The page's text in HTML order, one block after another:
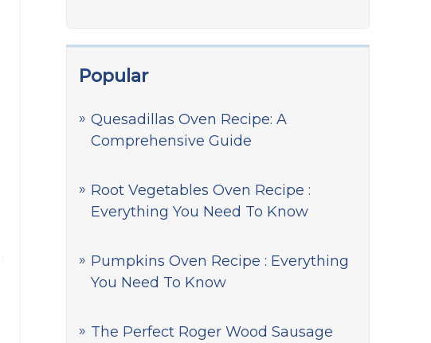
Popular
Quesadillas Oven Recipe: A
Comprehensive Guide
Root Vegetables Oven Recipe :
Everything You Need To Know
Pumpkins Oven Recipe : Everything
You Need To Know
The Perfect Roger Wood Sausage